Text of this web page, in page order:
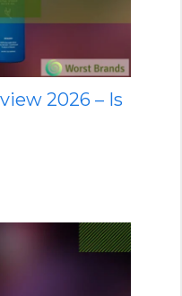
2026 – Is